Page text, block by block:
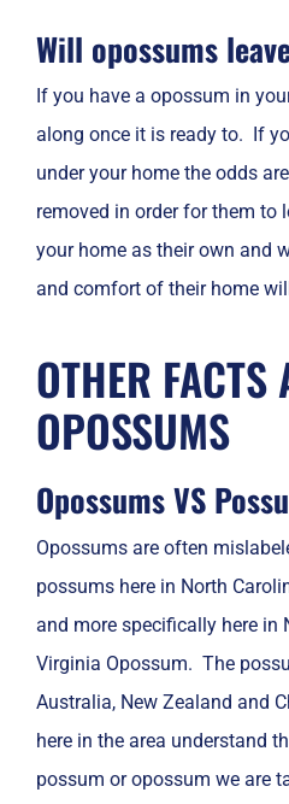
Will opossums
If you have a opossum in
along once it is ready to. If
under your home the odds
removed in order for them to
your home as their own and
and comfort of their home
OTHER FACTS
OPOSSUMS
Opossums VS
Opossums are often
possums here in North
and more specifically here in
Virginia Opossum. The
Australia, New Zealand and
here in the area understand
possum or opossum we are